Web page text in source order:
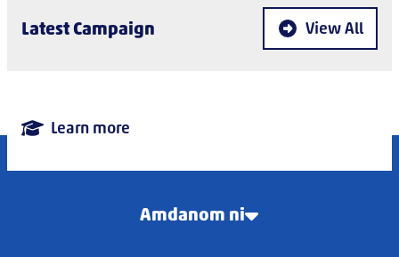
Amdanom ni
Latest Campaign View All
Learn more